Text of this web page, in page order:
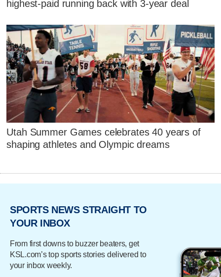
highest-paid running back with 3-year deal
Utah Summer Games celebrates 40 years of
shaping athletes and Olympic dreams
SPORTS NEWS STRAIGHT TO
YOUR INBOX
From first downs to buzzer beaters, get
KSL.com’s top sports stories delivered to
your inbox weekly.